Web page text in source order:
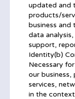
updated and
products/
business and
data
support,
Identity(b)
Necessary
our
services,
in the